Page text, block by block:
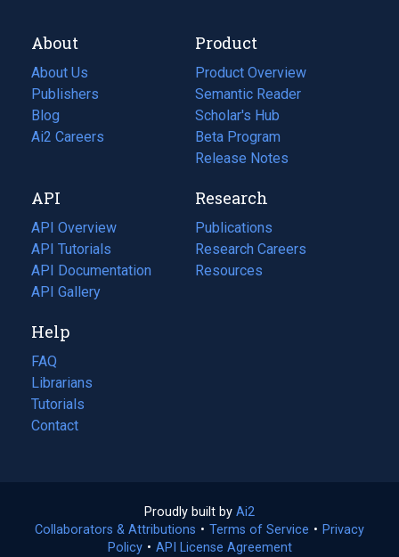
About
About Us
Publishers
Blog
(opens
in
tab)
Ai2 Careers
(opens
new
tab)
Product
Product Overview
Semantic Reader
Scholar's Hub
Beta Program
Release Notes
API
API Overview
API Tutorials
API Documentation
(opens
in
new
tab)
API Gallery
Research
Publications
(opens
in
a
Research Careers
(opens
in
Resources
(opens
Help
FAQ
Librarians
Tutorials
Contact
Proudly built by Ai2
in
a
Collaborators & Attributions • Terms of Service (opens
• Privacy
Policy(opens
• API License Agreement